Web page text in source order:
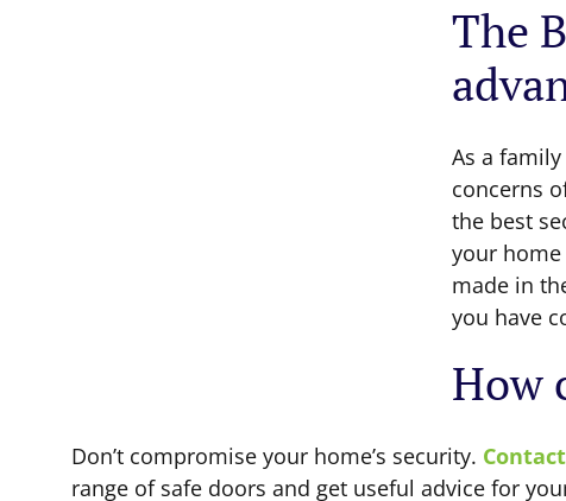
The
As a
concerns
the best
your
made in
you have
How
Don’t compromise your home’s security.
range of safe doors and get useful advice for